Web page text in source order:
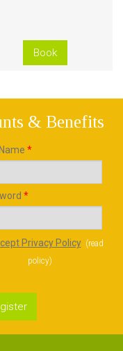
Book
& Benefits
*
*
Privacy Policy (read
policy)